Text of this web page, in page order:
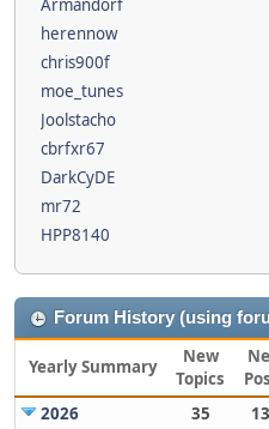
herennow
chris900f
moe_tunes
Joolstacho
cbrfxr67
DarkCyDE
mr72
HPP8140
Forum History (using
Yearly Summary
New
Topics
2026
35